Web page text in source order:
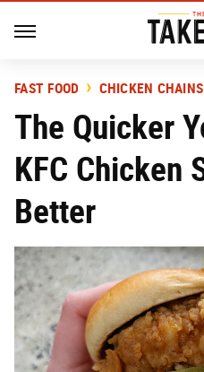
FAST FOOD CHICKEN CHAINS
The Quicker
KFC Chicken
Better